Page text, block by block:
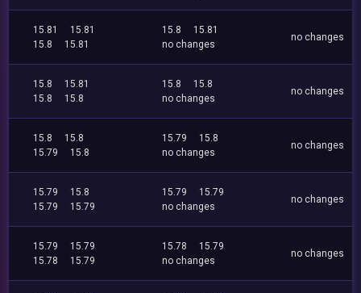
15.81
15.81
15.8
15.81
15.8
15.81
no changes
no changes
15.8
15.81
15.8
15.8
15.8
15.8
no changes
no changes
15.8
15.8
15.79
15.8
15.79
15.8
no changes
no changes
15.79
15.8
15.79
15.79
15.79
15.79
no changes
no changes
15.79
15.79
15.78
15.79
15.78
15.79
no changes
no changes